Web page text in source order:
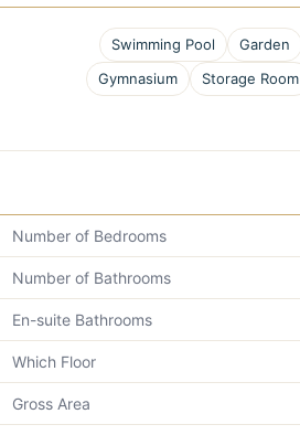
Swimming Pool Garden
Gymnasium
Storage Room
Number of Bedrooms
Number of Bathrooms
En-suite Bathrooms
Which Floor
Gross Area